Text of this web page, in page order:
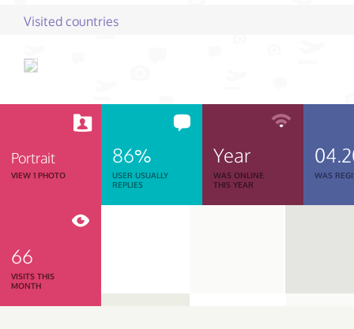
Visited countries
Portrait
VIEW 1 PHOTO
86%
USER USUALLY
REPLIES
Year
WAS ONLINE
THIS YEAR
WAS
66
VISITS THIS
MONTH